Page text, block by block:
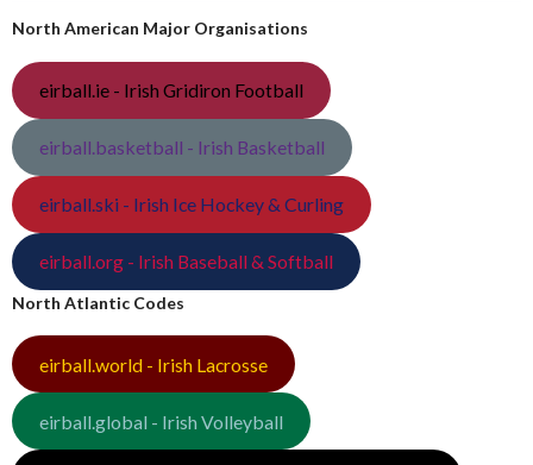
North American Major Organisations
eirball.ie - Irish Gridiron Football
eirball.basketball - Irish Basketball
eirball.ski - Irish Ice Hockey & Curling
eirball.org - Irish Baseball & Softball
North Atlantic Codes
eirball.world - Irish Lacrosse
eirball.global - Irish Volleyball